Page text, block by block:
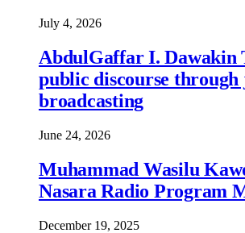
July 4, 2026
AbdulGaffar I. Dawakin
public discourse
broadcasting
June 24, 2026
Muhammad Wasilu
Nasara Radio Program
December 19, 2025